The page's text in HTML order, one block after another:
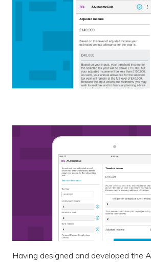
Having designed and developed the